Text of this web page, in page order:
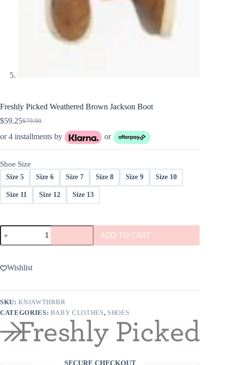
Freshly Picked Weathered Brown Jackson Boot
$79.00
Original
price
$79.00.
$59.25Current
price
$59.25.
or 4 installments by or
Shoe Size
Size 5 Size 6 Size 7 Size 8 Size 9 Size 10
Size 11 Size 12 Size 13
Freshly
Picked
Weathered
Jackson
Boot
ADD TO CART
Wishlist
SKU:KNJAWTHRBR
CATEGORIES: BABY CLOTHES, SHOES
SECURE CHECKOUT